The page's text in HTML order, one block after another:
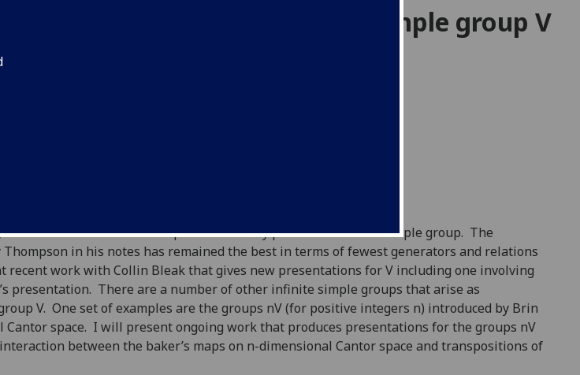
Thompson&rsquo;s infinite simple group V
one of the best known examples of a finitely presented infinite simple group. The
in his notes has remained the best in terms of fewest generators and relations
work with Collin Bleak that gives new presentations for V including one involving
presentation. There are a number of other infinite simple groups that arise as
V. One set of examples are the groups nV (for positive integers n) introduced by Brin
Cantor space. I will present ongoing work that produces presentations for the groups nV
between the baker’s maps on n-dimensional Cantor space and transpositions of